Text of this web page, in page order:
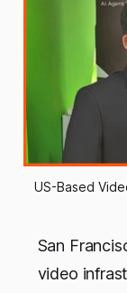
US-Based
San
video